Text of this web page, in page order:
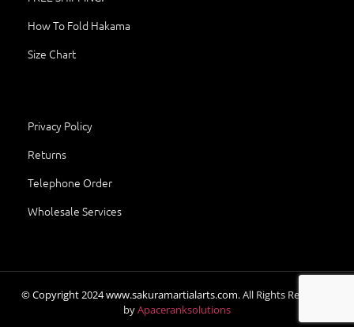
How To Fold Hakama
Size Chart
Privacy Policy
Returns
Telephone Order
Wholesale Services
© Copyright2024www.sakuramartialarts.com.All Rights Reserved.
byApaceranksolutions